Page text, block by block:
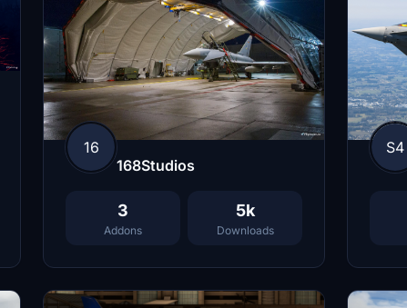
16
168Studios
3
Addons
5k
Downloads
S4